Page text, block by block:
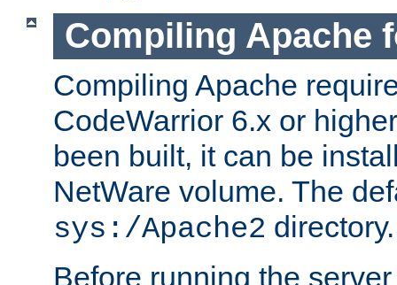
Compiling Apache
Compiling Apache
CodeWarrior 6.x or
been built, it can be
NetWare volume. The
sys:/Apache2 directory.
Before running the